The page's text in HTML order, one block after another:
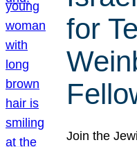
for
Join the